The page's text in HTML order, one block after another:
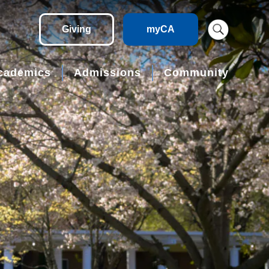
Giving myCA
Admissions Community